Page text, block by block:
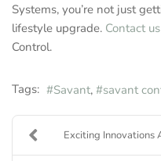
Systems, you’re not just
lifestyle upgrade. Contact us
Control.
Tags: Savant savant
Exciting Innovations